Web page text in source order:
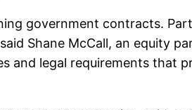
government contracts.
Shane McCall, an equity
and legal requirements that